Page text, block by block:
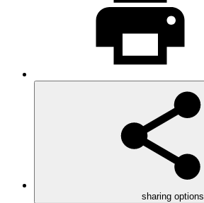
sharing options